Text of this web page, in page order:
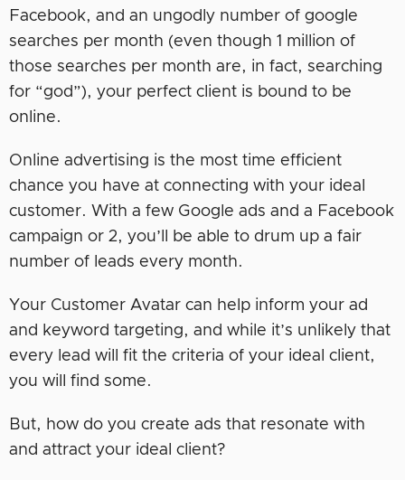
Facebook, and an ungodly number of google
searches per month (even though 1 million of
those searches per month are, in fact, searching
for “god”), your perfect client is bound to be
online.
Online advertising is the most time efficient
chance you have at connecting with your ideal
customer. With a few Google ads and a Facebook
campaign or 2, you’ll be able to drum up a fair
number of leads every month.
Your Customer Avatar can help inform your ad
and keyword targeting, and while it’s unlikely that
every lead will fit the criteria of your ideal client,
you will find some.
But, how do you create ads that resonate with
and attract your ideal client?